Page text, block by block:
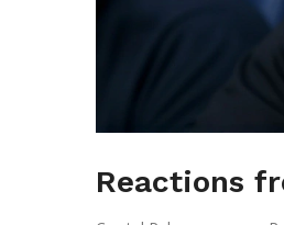
Reactions